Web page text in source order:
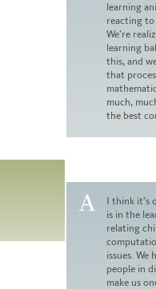
learning
reacting to
We’re
learning
this, and
that
much,
the best
I think it’s
is in the
relating
issues. We
people in
make us